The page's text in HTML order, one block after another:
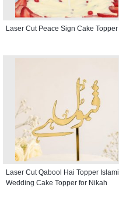
Laser Cut Peace Sign Cake Topper
Laser Cut Qabool Hai Topper
Wedding Cake Topper for Nikah